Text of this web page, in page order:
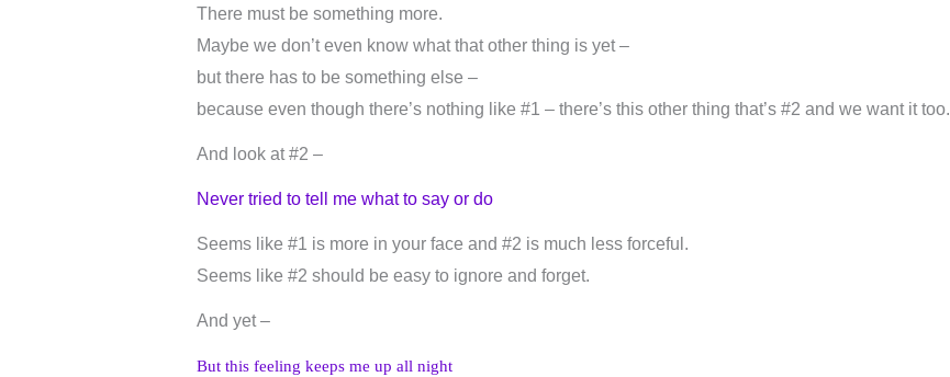
There must be something more.
Maybe we don’t even know what that other thing is yet –
but there has to be something else –
because even though there’s nothing like #1 – there’s this other thing that’s #2 and we want it too.
And look at #2 –
Never tried to tell me what to say or do
Seems like #1 is more in your face and #2 is much less forceful.
Seems like #2 should be easy to ignore and forget.
And yet –
But this feeling keeps me up all night